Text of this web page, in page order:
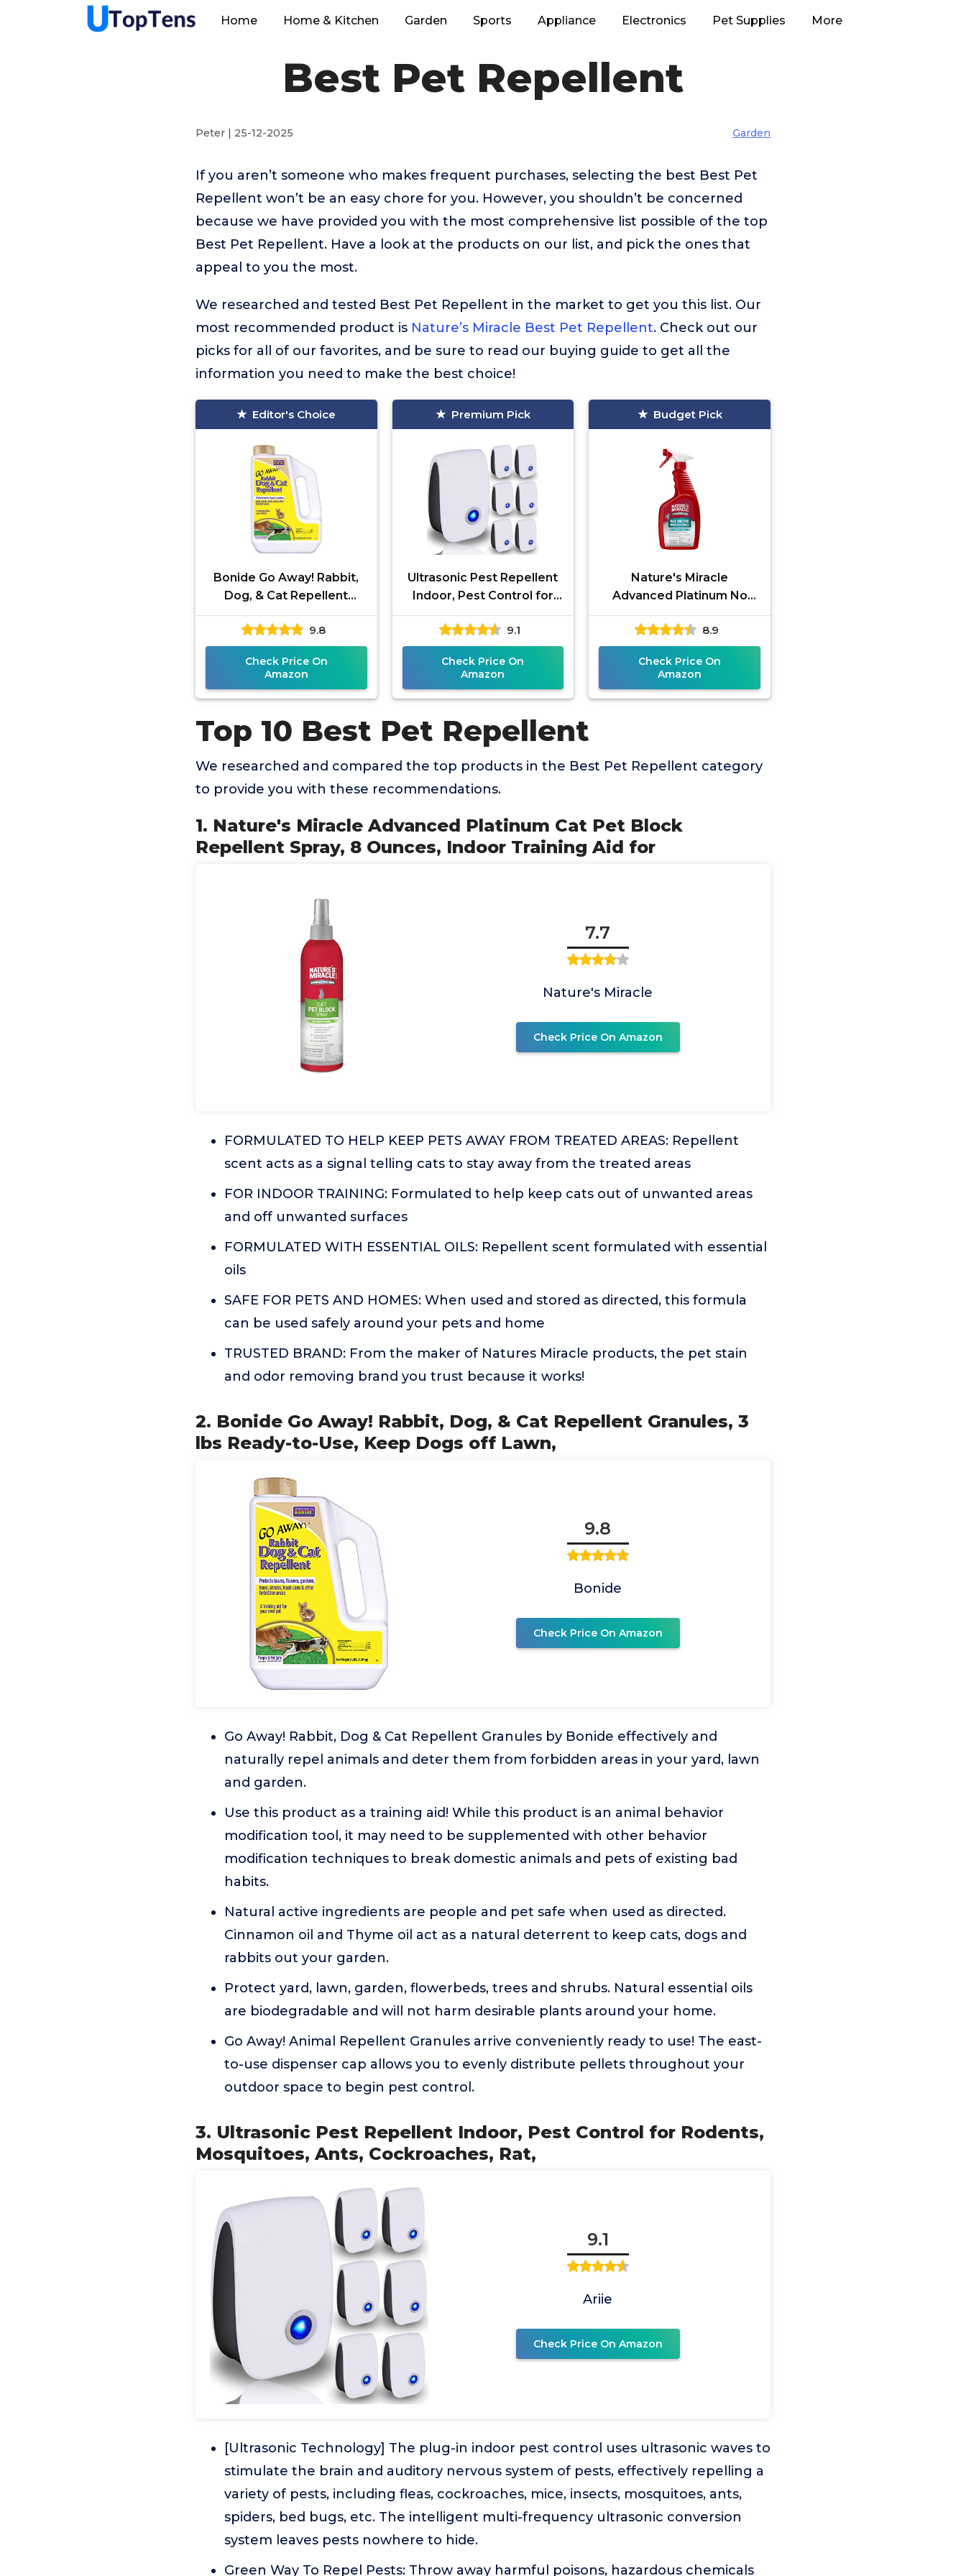
Home Home & Kitchen Garden Sports Appliance Electronics Pet Supplies More
Best Pet Repellent
Peter | 25-12-2025 Garden
If you aren’t someone who makes frequent purchases, selecting the best Best Pet
Repellent won’t be an easy chore for you. However, you shouldn’t be concerned
because we have provided you with the most comprehensive list possible of the top
Best Pet Repellent. Have a look at the products on our list, and pick the ones that
appeal to you the most.
We researched and tested Best Pet Repellent in the market to get you this list. Our
most recommended product is Nature’s Miracle Best Pet Repellent. Check out our
picks for all of our favorites, and be sure to read our buying guide to get all the
information you need to make the best choice!
Editor's Choice
Bonide Go Away! Rabbit,
Dog, & Cat Repellent
Granules, 3 lbs Ready-to-
Use, Keep Dogs off Lawn,
9.8
Check Price On
Amazon
Premium Pick
Ultrasonic Pest Repellent
Indoor, Pest Control for
Rodents, Mosquitoes,
Ants, Cockroaches, Rat,
9.1
Check Price On
Amazon
Budget Pick
Nature's Miracle
Advanced Platinum No
More Marking, 24 Ounces,
Helps Discourage
Repetitive Pet
8.9
Check Price On
Amazon
Top 10 Best Pet Repellent
We researched and compared the top products in the Best Pet Repellent category
to provide you with these recommendations.
1. Nature's Miracle Advanced Platinum Cat Pet Block
Repellent Spray, 8 Ounces, Indoor Training Aid for
7.7
Nature's Miracle
Check Price On Amazon
FORMULATED TO HELP KEEP PETS AWAY FROM TREATED AREAS: Repellent
scent acts as a signal telling cats to stay away from the treated areas
FOR INDOOR TRAINING: Formulated to help keep cats out of unwanted areas
and off unwanted surfaces
FORMULATED WITH ESSENTIAL OILS: Repellent scent formulated with essential
oils
SAFE FOR PETS AND HOMES: When used and stored as directed, this formula
can be used safely around your pets and home
TRUSTED BRAND: From the maker of Natures Miracle products, the pet stain
and odor removing brand you trust because it works!
2. Bonide Go Away! Rabbit, Dog, & Cat Repellent Granules, 3
lbs Ready-to-Use, Keep Dogs off Lawn,
9.8
Bonide
Check Price On Amazon
Go Away! Rabbit, Dog & Cat Repellent Granules by Bonide effectively and
naturally repel animals and deter them from forbidden areas in your yard, lawn
and garden.
Use this product as a training aid! While this product is an animal behavior
modification tool, it may need to be supplemented with other behavior
modification techniques to break domestic animals and pets of existing bad
habits.
Natural active ingredients are people and pet safe when used as directed.
Cinnamon oil and Thyme oil act as a natural deterrent to keep cats, dogs and
rabbits out your garden.
Protect yard, lawn, garden, flowerbeds, trees and shrubs. Natural essential oils
are biodegradable and will not harm desirable plants around your home.
Go Away! Animal Repellent Granules arrive conveniently ready to use! The east-
to-use dispenser cap allows you to evenly distribute pellets throughout your
outdoor space to begin pest control.
3. Ultrasonic Pest Repellent Indoor, Pest Control for Rodents,
Mosquitoes, Ants, Cockroaches, Rat,
9.1
Ariie
Check Price On Amazon
[Ultrasonic Technology] The plug-in indoor pest control uses ultrasonic waves to
stimulate the brain and auditory nervous system of pests, effectively repelling a
variety of pests, including fleas, cockroaches, mice, insects, mosquitoes, ants,
spiders, bed bugs, etc. The intelligent multi-frequency ultrasonic conversion
system leaves pests nowhere to hide.
Green Way To Repel Pests: Throw away harmful poisons, hazardous chemicals